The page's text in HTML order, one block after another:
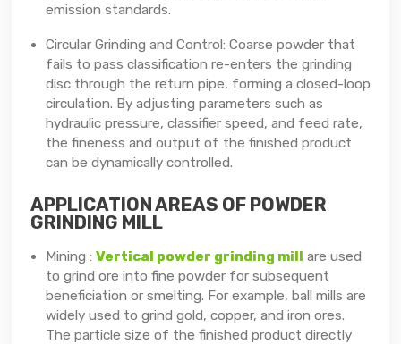
emission standards.
Circular Grinding and Control: Coarse powder that
fails to pass classification re-enters the grinding
disc through the return pipe, forming a closed-loop
circulation. By adjusting parameters such as
hydraulic pressure, classifier speed, and feed rate,
the fineness and output of the finished product
can be dynamically controlled.
APPLICATION AREAS OF POWDER
GRINDING MILL
Mining : Vertical powder grinding mill are used
to grind ore into fine powder for subsequent
beneficiation or smelting. For example, ball mills are
widely used to grind gold, copper, and iron ores.
The particle size of the finished product directly